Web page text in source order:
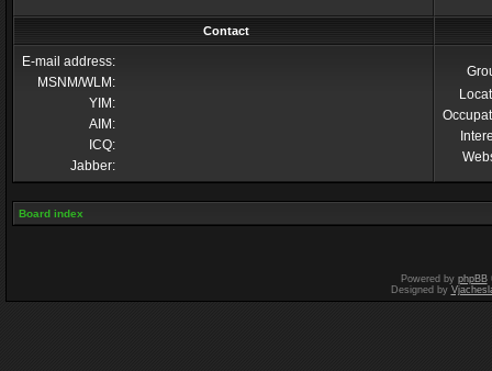
Contact
E-mail address:
MSNM/WLM:
YIM:
AIM:
ICQ:
Jabber:
Board index
Powered by phpBB
Designed by